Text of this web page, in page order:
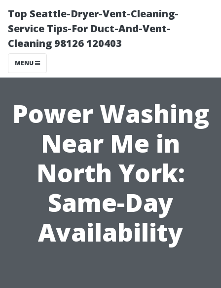
Top Seattle-Dryer-Vent-Cleaning-
Service Tips-For Duct-And-Vent-
Cleaning 98126 120403
MENU
Power Washing
Near Me in
North York:
Same-Day
Availability